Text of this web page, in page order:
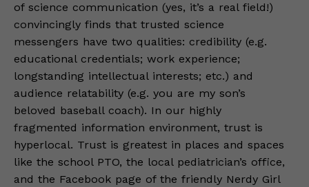
of science communication (yes, it’s a real field!)
convincingly finds that trusted science
messengers have two qualities: credibility (e.g.
educational credentials; work experience;
longstanding intellectual interests; etc.) and
audience relatability (e.g. you are my son’s
beloved baseball coach). In our highly
fragmented information environment, trust is
hyperlocal. Trust is greatest in places and spaces
like the school PTO, the local pediatrician’s office,
and the Facebook page of the friendly Nerdy Girl